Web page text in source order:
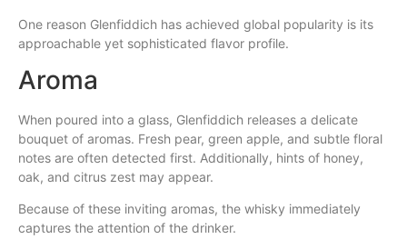
One reason Glenfiddich has achieved global popularity is its
approachable yet sophisticated flavor profile.
Aroma
When poured into a glass, Glenfiddich releases a delicate
bouquet of aromas. Fresh pear, green apple, and subtle floral
notes are often detected first. Additionally, hints of honey,
oak, and citrus zest may appear.
Because of these inviting aromas, the whisky immediately
captures the attention of the drinker.